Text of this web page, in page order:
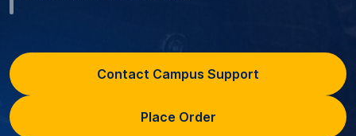
Contact Campus Support
Place Order